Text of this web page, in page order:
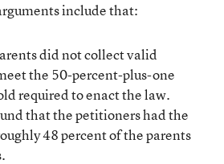
include that:
did not collect valid
the 50-percent-plus-one
required to enact the law.
that the petitioners had the
48 percent of the parents